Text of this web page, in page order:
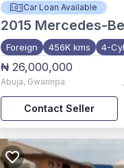
Car Loan Available
2015 Mercedes-
Foreign 456K kms 4-
₦ 26,000,000
Abuja, Gwarinpa
Contact Seller